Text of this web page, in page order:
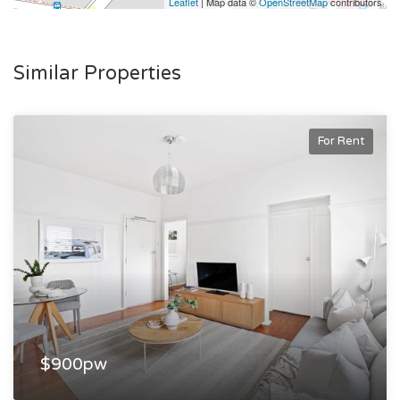
Similar Properties
For Rent
$900pw